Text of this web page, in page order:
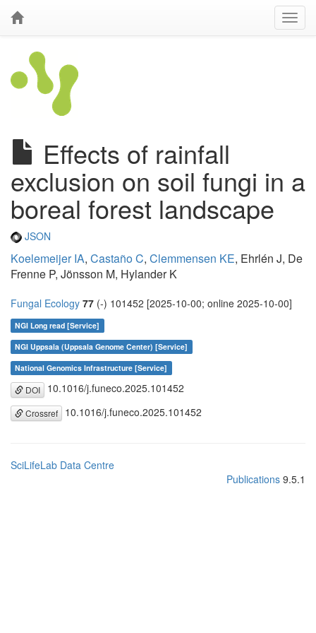
Effects of rainfall
exclusion on soil fungi in a
boreal forest landscape
JSON
Koelemeijer IA, Castaño C, Clemmensen KE, Ehrlén J, De
Frenne P, Jönsson M, Hylander K
Fungal Ecology 77 (-) 101452 [2025-10-00; online 2025-10-00]
NGI Long read [Service]
NGI Uppsala (Uppsala Genome Center) [Service]
National Genomics Infrastructure [Service]
DOI 10.1016/j.funeco.2025.101452
Crossref 10.1016/j.funeco.2025.101452
SciLifeLab Data Centre
Publications 9.5.1